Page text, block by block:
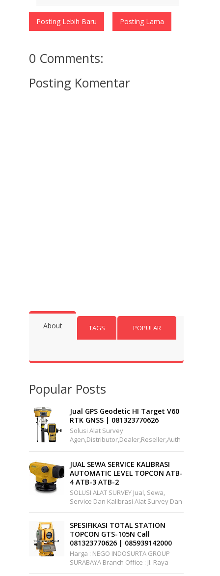
Posting Lebih Baru Posting Lama
0 Comments:
Posting Komentar
About TAGS POPULAR
Popular Posts
Jual GPS Geodetic HI Target V60
RTK GNSS | 081323770626
Solusi Alat Survey
Agen,distributor,dealer,reseller,auth
Geodet...
JUAL SEWA SERVICE KALIBRASI
AUTOMATIC LEVEL TOPCON ATB-
4 ATB-3 ATB-2
SOLUSI ALAT SURVEY Jual, Sewa,
Service Dan Kalibrasi Alat Survey Dan
Pemetaan Support Wilayah Seluruh
SPESIFIKASI TOTAL STATION
TOPCON GTS-105N Call
081323770626 | 085939142000
Harga : NEGO INDOSURTA GROUP
SURABAYA Branch Office : Jl. Raya
A.YANI, Griya Permata Gedangan